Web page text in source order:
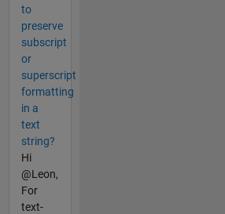
to
preserve
subscript
or
superscript
formatting
in a
text
string?
Hi
@Leon,
For
text-